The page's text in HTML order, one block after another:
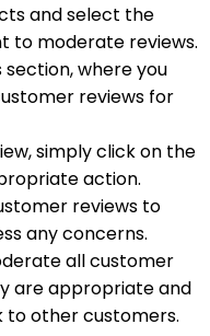
and select the
to moderate reviews.
where you
reviews for
simply click on the
action.
reviews to
any concerns.
all customer
are appropriate and
to other customers.